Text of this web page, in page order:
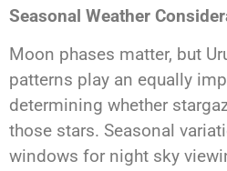
Seasonal Weather
Moon phases matter, but
patterns play an equally
determining whether
those stars. Seasonal
windows for night sky